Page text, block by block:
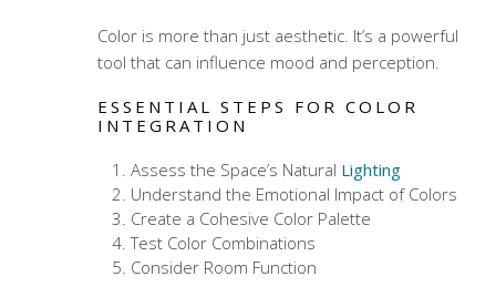
Color is more than just aesthetic. It’s a powerful
tool that can influence mood and perception.
ESSENTIAL STEPS FOR COLOR
INTEGRATION
Assess the Space’s Natural Lighting
Understand the Emotional Impact of Colors
Create a Cohesive Color Palette
Test Color Combinations
Consider Room Function